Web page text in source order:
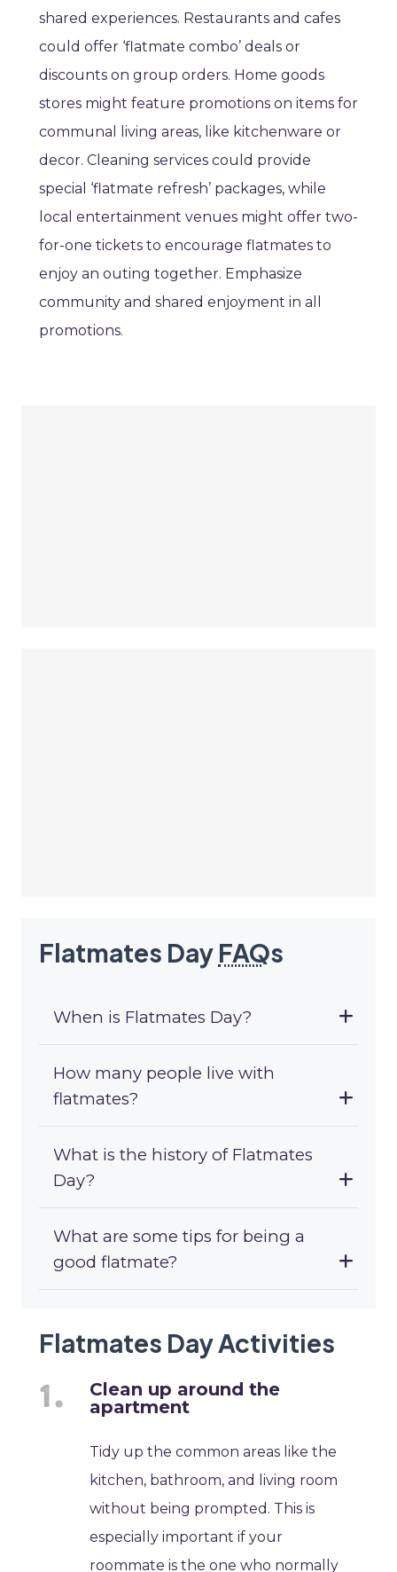
shared experiences. Restaurants and cafes
could offer ‘flatmate combo’ deals or
discounts on group orders. Home goods
stores might feature promotions on items for
communal living areas, like kitchenware or
decor. Cleaning services could provide
special ‘flatmate refresh’ packages, while
local entertainment venues might offer two-
for-one tickets to encourage flatmates to
enjoy an outing together. Emphasize
community and shared enjoyment in all
promotions.
Flatmates Day FAQs
When is Flatmates Day?
How many people live with
flatmates?
What is the history of Flatmates
Day?
What are some tips for being a
good flatmate?
Flatmates Day Activities
Clean up around the
apartment
Tidy up the common areas like the
kitchen, bathroom, and living room
without being prompted. This is
especially important if your
roommate is the one who normally